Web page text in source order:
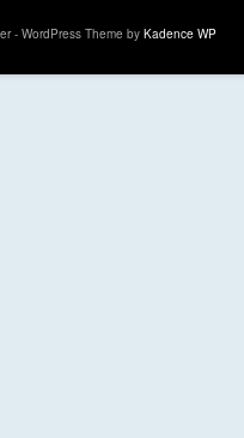
- WordPress Theme by Kadence WP